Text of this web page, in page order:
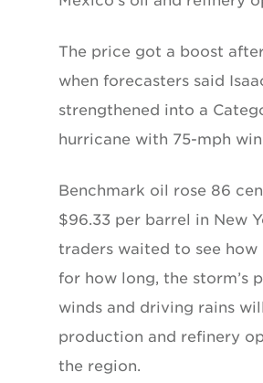
The price got a boost
when forecasters said
strengthened into a
hurricane with 75-mph
Benchmark oil rose 86
$96.33 per barrel in New
traders waited to see how
for how long, the storm’s
winds and driving rains
production and refinery
the region.